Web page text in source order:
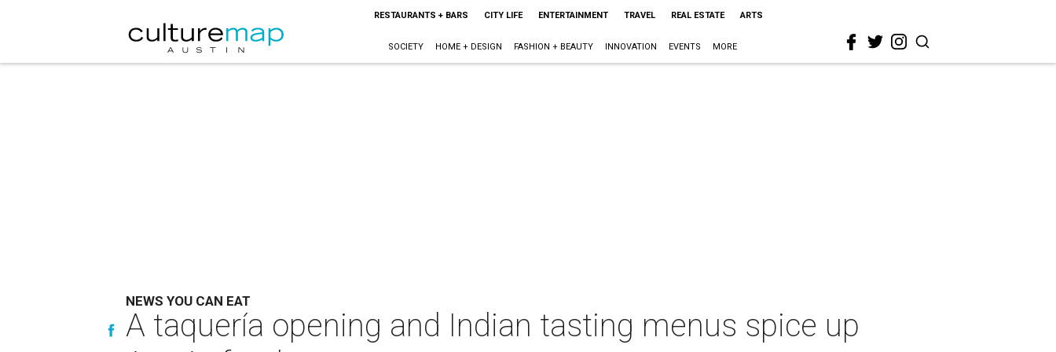
RESTAURANTS + BARS CITY LIFE ENTERTAINMENT TRAVEL REAL ESTATE ARTS
SOCIETY HOME + DESIGN FASHION + BEAUTY INNOVATION EVENTS MORE
NEWS YOU CAN EAT
A taquería opening and Indian tasting menus spice up